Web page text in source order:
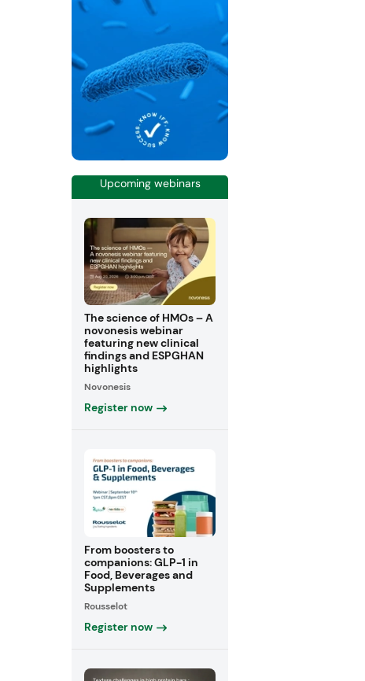
Upcoming webinars
The science of HMOs – A
novonesis webinar
featuring new clinical
findings and ESPGHAN
highlights
Novonesis
Register now
From boosters to
companions: GLP-1 in
Food, Beverages and
Supplements
Rousselot
Register now